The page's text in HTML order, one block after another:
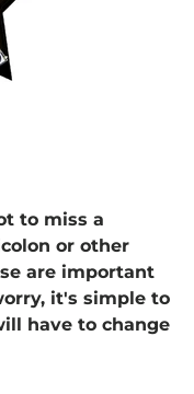
to miss a
or other
are important
it's simple to
have to change